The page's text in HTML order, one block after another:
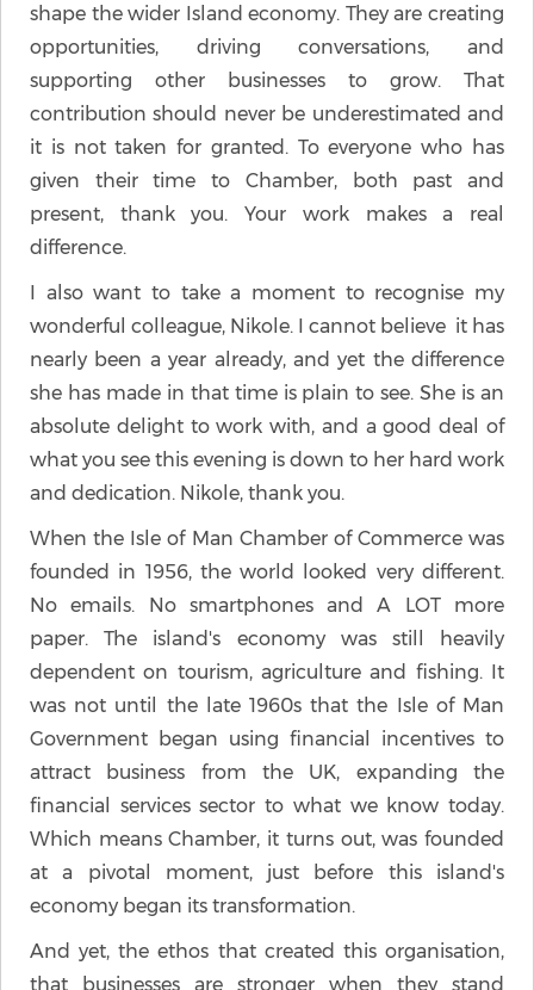
shape the wider Island economy. They are creating
opportunities, driving conversations, and
supporting other businesses to grow. That
contribution should never be underestimated and
it is not taken for granted. To everyone who has
given their time to Chamber, both past and
present, thank you. Your work makes a real
difference.
I also want to take a moment to recognise my
wonderful colleague, Nikole. I cannot believe it has
nearly been a year already, and yet the difference
she has made in that time is plain to see. She is an
absolute delight to work with, and a good deal of
what you see this evening is down to her hard work
and dedication. Nikole, thank you.
When the Isle of Man Chamber of Commerce was
founded in 1956, the world looked very different.
No emails. No smartphones and A LOT more
paper. The island's economy was still heavily
dependent on tourism, agriculture and fishing. It
was not until the late 1960s that the Isle of Man
Government began using financial incentives to
attract business from the UK, expanding the
financial services sector to what we know today.
Which means Chamber, it turns out, was founded
at a pivotal moment, just before this island's
economy began its transformation.
And yet, the ethos that created this organisation,
that businesses are stronger when they stand